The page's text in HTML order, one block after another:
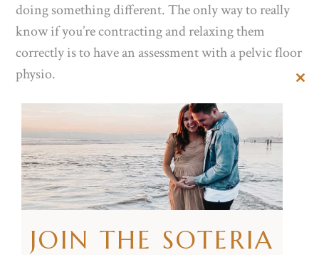
doing something different. The only way to really
know if you’re contracting and relaxing them
correctly is to have an assessment with a pelvic floor
physio.
To activate these muscles try the following cues:
Imagine stopping the flow of urine.
Try to hold in wind.
Visualise squeezing and holding a tampon in.
When you are trying to activate them make sure
you aren’t:
JOIN THE SOTERIA